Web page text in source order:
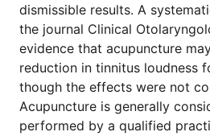
dismissible results. A
the journal Clinical
evidence that acupuncture
reduction in tinnitus loudness
though the effects were not
Acupuncture is generally
performed by a qualified